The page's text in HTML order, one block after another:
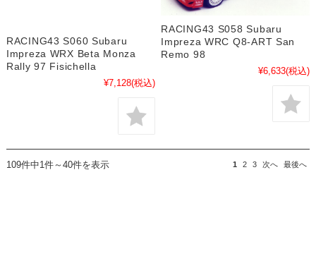
RACING43 S060 Subaru
Impreza WRX Beta Monza
Rally 97 Fisichella
¥7,128(税込)
RACING43 S058 Subaru
Impreza WRC Q8-ART San
Remo 98
¥6,633(税込)
109件中1件～40件を表示 1 2 3 次へ 最後へ